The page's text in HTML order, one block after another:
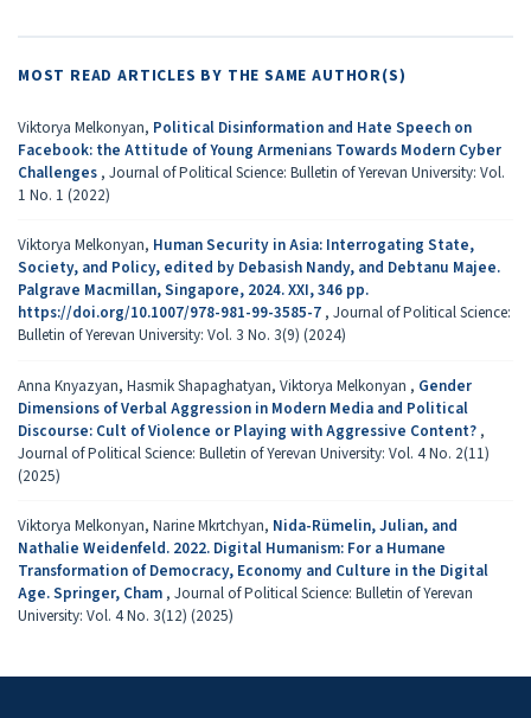
MOST READ ARTICLES BY THE SAME AUTHOR(S)
Viktorya Melkonyan, Political Disinformation and Hate Speech on
Facebook: the Attitude of Young Armenians Towards Modern Cyber
Challenges , Journal of Political Science: Bulletin of Yerevan University: Vol.
1 No. 1 (2022)
Viktorya Melkonyan, Human Security in Asia: Interrogating State,
Society, and Policy, edited by Debasish Nandy, and Debtanu Majee.
Palgrave Macmillan, Singapore, 2024. XXI, 346 pp.
https://doi.org/10.1007/978-981-99-3585-7 , Journal of Political Science:
Bulletin of Yerevan University: Vol. 3 No. 3(9) (2024)
Anna Knyazyan, Hasmik Shapaghatyan, Viktorya Melkonyan , Gender
Dimensions of Verbal Aggression in Modern Media and Political
Discourse: Cult of Violence or Playing with Aggressive Content? ,
Journal of Political Science: Bulletin of Yerevan University: Vol. 4 No. 2(11)
(2025)
Viktorya Melkonyan, Narine Mkrtchyan, Nida-Rümelin, Julian, and
Nathalie Weidenfeld. 2022. Digital Humanism: For a Humane
Transformation of Democracy, Economy and Culture in the Digital
Age. Springer, Cham , Journal of Political Science: Bulletin of Yerevan
University: Vol. 4 No. 3(12) (2025)